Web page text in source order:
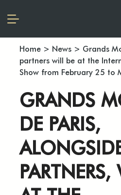
Home > News > Grands
partners will be at the
Show from February 25 to
GRANDS
DE PARIS,
PARTNERS,